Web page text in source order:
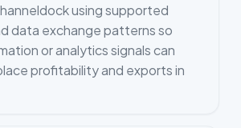
using supported
data exchange patterns so
or analytics signals can
profitability and exports in